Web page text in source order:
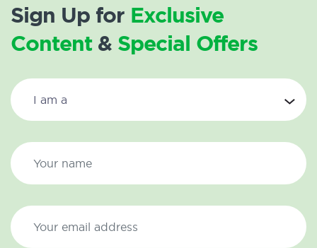
Sign Up for Exclusive
Content& Special Offers